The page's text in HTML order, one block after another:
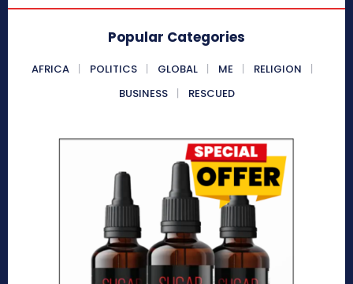
Popular Categories
AFRICA POLITICS GLOBAL ME
RELIGION
BUSINESS
RESCUED